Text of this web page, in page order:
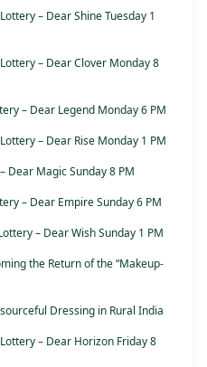
– Dear Shine Tuesday 1
– Dear Clover Monday 8
– Dear Legend Monday 6 PM
– Dear Rise Monday 1 PM
Dear Magic Sunday 8 PM
– Dear Empire Sunday 6 PM
– Dear Wish Sunday 1 PM
the Return of the “Makeup-
Dressing in Rural India
– Dear Horizon Friday 8